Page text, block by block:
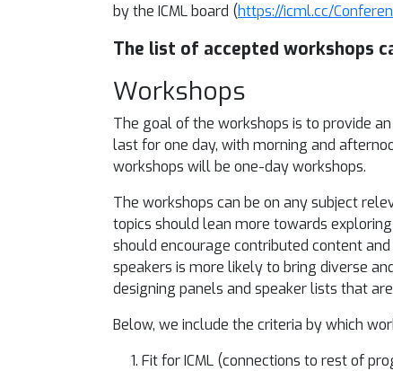
by the ICML board (https://icml.cc/
The list of accepted workshops
Workshops
The goal of the workshops is to provide
last for one day, with morning and
workshops will be one-day workshops.
The workshops can be on any subject
topics should lean more towards
should encourage contributed content
speakers is more likely to bring diverse
designing panels and speaker lists that
Below, we include the criteria by which
Fit for ICML (connections to rest of